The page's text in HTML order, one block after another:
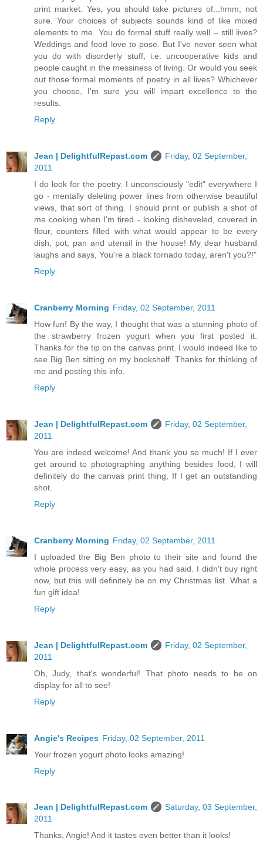
print market. Yes, you should take pictures of...hmm, not
sure. Your choices of subjects sounds kind of like mixed
elements to me. You do formal stuff really well – still lives?
Weddings and food love to pose. But I've never seen what
you do with disorderly stuff, i.e. uncooperative kids and
people caught in the messiness of living. Or would you seek
out those formal moments of poetry in all lives? Whichever
you choose, I'm sure you will impart excellence to the
results.
Reply
Jean | DelightfulRepast.com
Friday, 02 September,
2011
I do look for the poetry. I unconsciously "edit" everywhere I
go - mentally deleting power lines from otherwise beautiful
views, that sort of thing. I should print or publish a shot of
me cooking when I'm tired - looking disheveled, covered in
flour, counters filled with what would appear to be every
dish, pot, pan and utensil in the house! My dear husband
laughs and says, You're a black tornado today, aren't you?!"
Reply
Cranberry Morning Friday, 02 September, 2011
How fun! By the way, I thought that was a stunning photo of
the strawberry frozen yogurt when you first posted it.
Thanks for the tip on the canvas print. I would indeed like to
see Big Ben sitting on my bookshelf. Thanks for thinking of
me and posting this info.
Reply
Jean | DelightfulRepast.com
Friday, 02 September,
2011
You are indeed welcome! And thank you so much! If I ever
get around to photographing anything besides food, I will
definitely do the canvas print thing, If I get an outstanding
shot.
Reply
Cranberry Morning Friday, 02 September, 2011
I uploaded the Big Ben photo to their site and found the
whole process very easy, as you had said. I didn't buy right
now, but this will definitely be on my Christmas list. What a
fun gift idea!
Reply
Jean | DelightfulRepast.com
Friday, 02 September,
2011
Oh, Judy, that's wonderful! That photo needs to be on
display for all to see!
Reply
Angie's Recipes Friday, 02 September, 2011
Your frozen yogurt photo looks amazing!
Reply
Jean | DelightfulRepast.com
Saturday, 03 September,
2011
Thanks, Angie! And it tastes even better than it looks!